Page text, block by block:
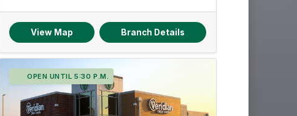
View Map Branch Details
OPEN UNTIL 5:30 P.M.